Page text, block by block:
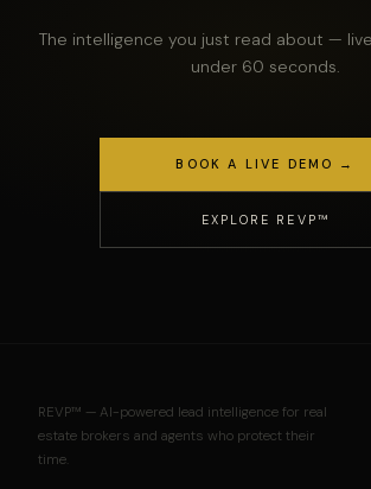
The intelligence you just read about —
under 60 seconds.
BOOK A LIVE DEMO →
EXPLORE REVP™
REVP™ — AI-powered lead intelligence for real
estate brokers and agents who protect their
time.